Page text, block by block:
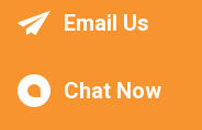
Email Us
Chat Now